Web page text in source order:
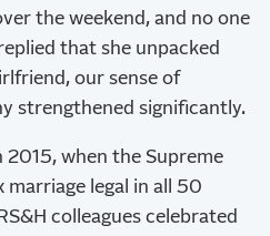
the weekend, and no one
that she unpacked
our sense of
strengthened significantly.
when the Supreme
marriage legal in all 50
colleagues celebrated